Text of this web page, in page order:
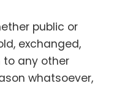
public or
exchanged,
to any other
whatsoever,